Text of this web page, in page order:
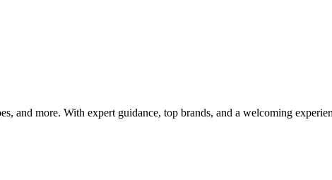
more. With expert guidance, top brands, and a welcoming